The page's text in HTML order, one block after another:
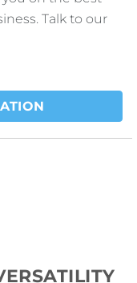
Talk to our